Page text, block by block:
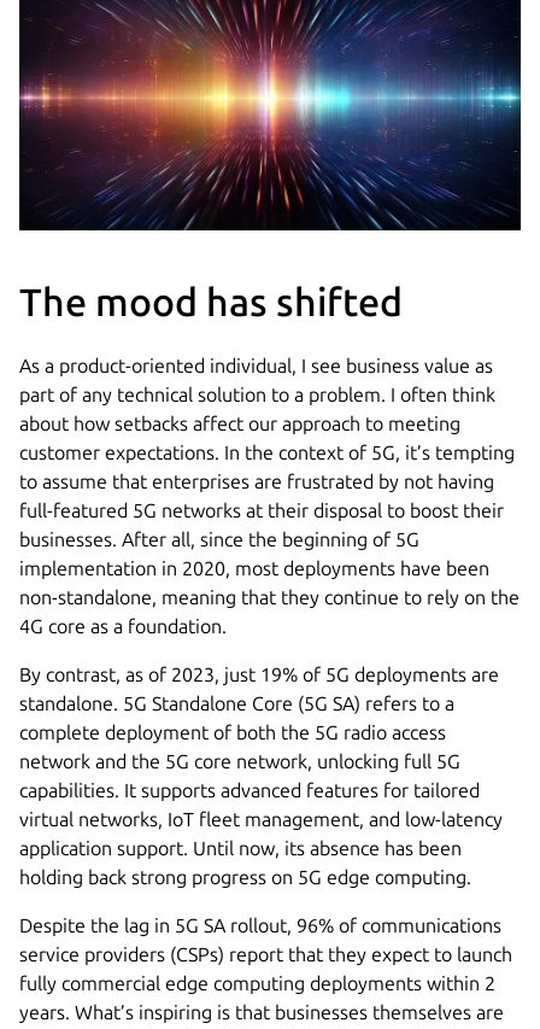
The mood has shifted
As a product-oriented individual, I see business value as
part of any technical solution to a problem. I often think
about how setbacks affect our approach to meeting
customer expectations. In the context of 5G, it’s tempting
to assume that enterprises are frustrated by not having
full-featured 5G networks at their disposal to boost their
businesses. After all, since the beginning of 5G
implementation in 2020, most deployments have been
non-standalone, meaning that they continue to rely on the
4G core as a foundation.
By contrast, as of 2023, just 19% of 5G deployments are
standalone. 5G Standalone Core (5G SA) refers to a
complete deployment of both the 5G radio access
network and the 5G core network, unlocking full 5G
capabilities. It supports advanced features for tailored
virtual networks, IoT fleet management, and low-latency
application support. Until now, its absence has been
holding back strong progress on 5G edge computing.
Despite the lag in 5G SA rollout, 96% of communications
service providers (CSPs) report that they expect to launch
fully commercial edge computing deployments within 2
years. What’s inspiring is that businesses themselves are